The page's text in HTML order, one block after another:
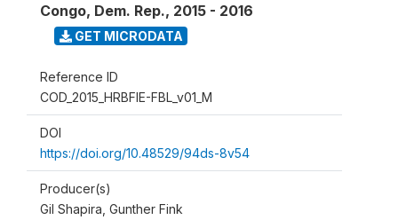
Congo, Dem. Rep., 2015 - 2016
GET MICRODATA
Reference ID
COD_2015_HRBFIE-FBL_v01_M
DOI
https://doi.org/10.48529/94ds-8v54
Producer(s)
Gil Shapira, Gunther Fink